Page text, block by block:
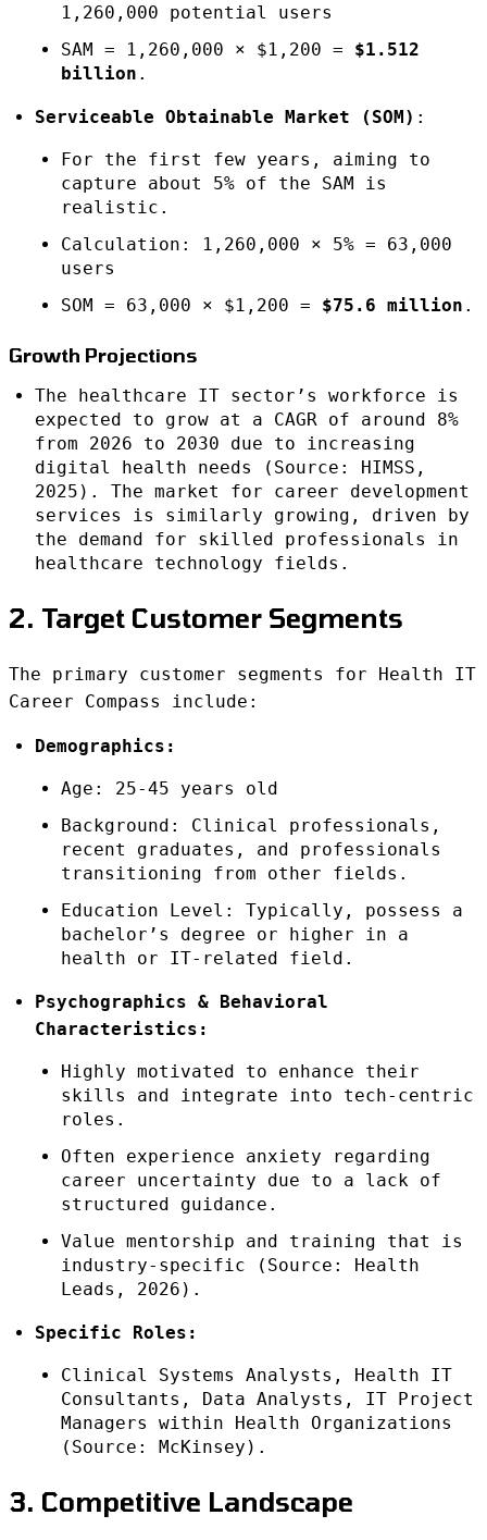
1,260,000 potential users
SAM = 1,260,000 × $1,200 = $1.512
billion .
Serviceable Obtainable Market (SOM) :
For the first few years, aiming to
capture about 5% of the SAM is
realistic.
Calculation: 1,260,000 × 5% = 63,000
users
SOM = 63,000 × $1,200 = $75.6 million .
Growth Projections
The healthcare IT sector’s workforce is
expected to grow at a CAGR of around 8%
from 2026 to 2030 due to increasing
digital health needs (Source: HIMSS,
2025). The market for career development
services is similarly growing, driven by
the demand for skilled professionals in
healthcare technology fields.
2. Target Customer Segments
The primary customer segments for Health IT
Career Compass include:
Demographics:
Age: 25-45 years old
Background: Clinical professionals,
recent graduates, and professionals
transitioning from other fields.
Education Level: Typically, possess a
bachelor’s degree or higher in a
health or IT-related field.
Psychographics & Behavioral
Characteristics:
Highly motivated to enhance their
skills and integrate into tech-centric
roles.
Often experience anxiety regarding
career uncertainty due to a lack of
structured guidance.
Value mentorship and training that is
industry-specific (Source: Health
Leads, 2026).
Specific Roles:
Clinical Systems Analysts, Health IT
Consultants, Data Analysts, IT Project
Managers within Health Organizations
(Source: McKinsey).
3. Competitive Landscape